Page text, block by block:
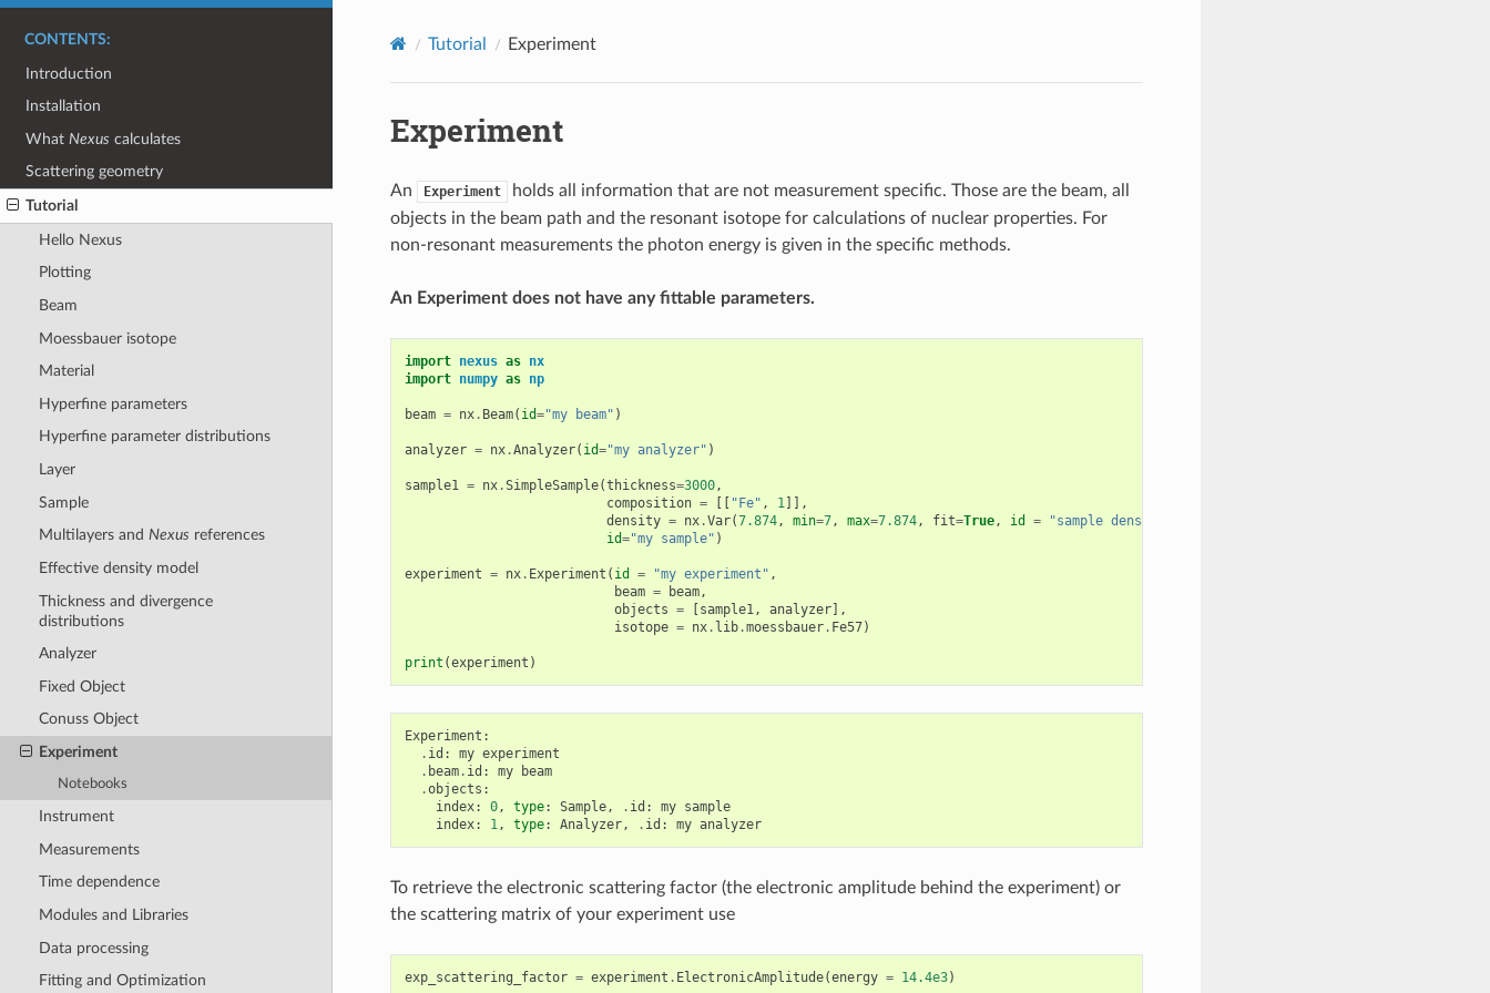
CONTENTS:
Introduction
Installation
What Nexus calculates
Scattering geometry
Tutorial
Hello Nexus
Plotting
Beam
Moessbauer isotope
Material
Hyperfine parameters
Hyperfine parameter distributions
Layer
Sample
Multilayers and Nexus references
Effective density model
Thickness and divergence
distributions
Analyzer
Fixed Object
Conuss Object
Experiment
Notebooks
Instrument
Measurements
Time dependence
Modules and Libraries
Data processing
Fitting and Optimization
Tutorial Experiment
Experiment
An Experiment
holds all information that are not measurement specific. Those are the beam, all
objects in the beam path and the resonant isotope for calculations of nuclear properties. For
non-resonant measurements the photon energy is given in the specific methods.
An Experiment does not have any fittable parameters.
import nexus as nx
import numpy as np
beam = nx. Beam( id="my beam" )
analyzer = nx.Analyzer( id="my analyzer" )
sample1 = nx.SimpleSample(thickness=3000,
composition = [[ "Fe" , 1]],
density = nx.Var(7.874, min=7, max=7.874, fit=True, id = "sample density"
id="my sample" )
experiment = nx. Experiment ( id = "my experiment" ,
beam = beam,
objects = [sample1, analyzer],
isotope = nx. lib.moessbauer. Fe57)
print (experiment )
Experiment :
. id : my experiment
. beam. id : my
beam
.objects :
index: 0, type: Sample, . id : my sample
index: 1, type: Analyzer, . id : my analyzer
To retrieve the electronic scattering factor (the electronic amplitude behind the experiment) or
the scattering matrix of your experiment use
exp_scattering_factor = experiment . ElectronicAmplitude(energy = 14.4e3)